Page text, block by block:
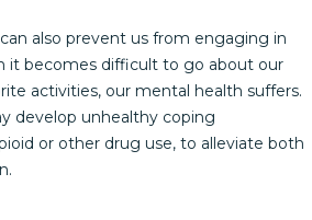
also prevent us from engaging in
it becomes difficult to go about our
activities, our mental health suffers.
develop unhealthy coping
or other drug use, to alleviate both